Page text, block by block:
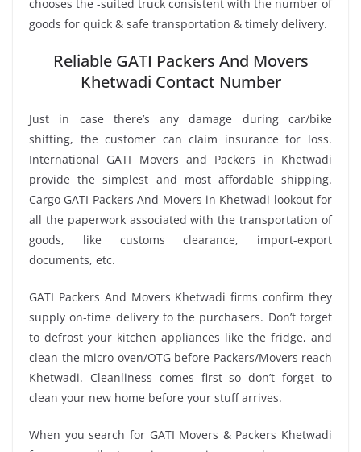
chooses the -suited truck consistent with the number of
goods for quick & safe transportation & timely delivery.
Reliable GATI Packers And Movers
Khetwadi Contact Number
Just in case there’s any damage during car/bike
shifting, the customer can claim insurance for loss.
International GATI Movers and Packers in Khetwadi
provide the simplest and most affordable shipping.
Cargo GATI Packers And Movers in Khetwadi lookout for
all the paperwork associated with the transportation of
goods, like customs clearance, import-export
documents, etc.
GATI Packers And Movers Khetwadi firms confirm they
supply on-time delivery to the purchasers. Don’t forget
to defrost your kitchen appliances like the fridge, and
clean the micro oven/OTG before Packers/Movers reach
Khetwadi. Cleanliness comes first so don’t forget to
clean your new home before your stuff arrives.
When you search for GATI Movers & Packers Khetwadi